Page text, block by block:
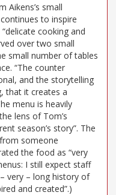
Aikens’s small
to inspire
cooking and
over two small
small number of tables
“The counter
and the storytelling
that it creates a
menu is heavily
lens of Tom’s
season’s story”. The
someone
the food as “very
I still expect staff
very – long history of
and created”.)